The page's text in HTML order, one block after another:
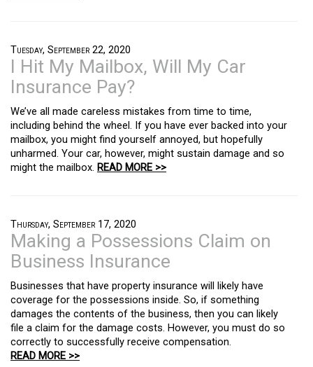
Tuesday, September 22, 2020
I Hit My Mailbox, Will My Car
Insurance Pay?
We’ve all made careless mistakes from time to time,
including behind the wheel. If you have ever backed into your
mailbox, you might find yourself annoyed, but hopefully
unharmed. Your car, however, might sustain damage and so
might the mailbox. READ MORE >>
Thursday, September 17, 2020
Making a Possessions Claim on
Business Insurance
Businesses that have property insurance will likely have
coverage for the possessions inside. So, if something
damages the contents of the business, then you can likely
file a claim for the damage costs. However, you must do so
correctly to successfully receive compensation.
READ MORE >>